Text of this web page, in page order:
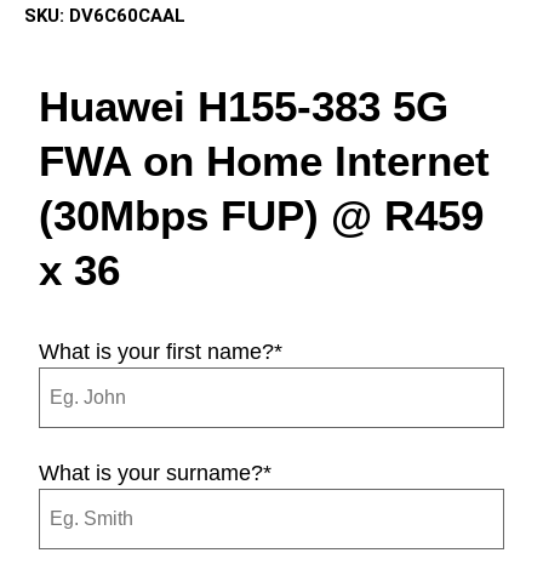
SKU: DV6C60CAAL
Huawei H155-383 5G
FWA on Home Internet
(30Mbps FUP) @ R459
x 36
What is your first name?*
What is your surname?*